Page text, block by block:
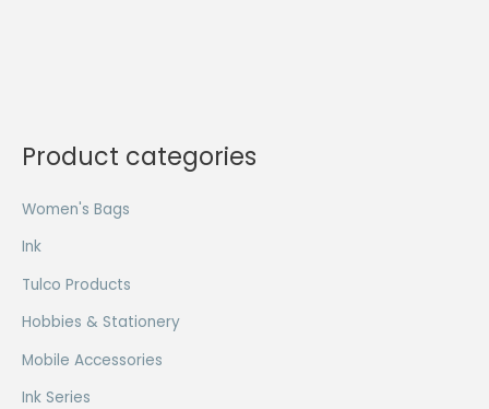
Product categories
Women's Bags
Ink
Tulco Products
Hobbies & Stationery
Mobile Accessories
Ink Series